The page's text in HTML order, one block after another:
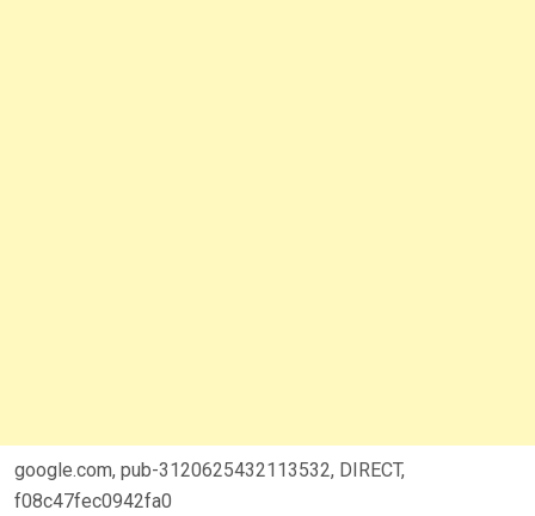
google.com, pub-3120625432113532, DIRECT,
f08c47fec0942fa0